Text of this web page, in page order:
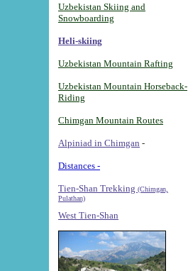
Uzbekistan Skiing and
Snowboarding
Heli-skiing
Uzbekistan Mountain Rafting
Uzbekistan Mountain Horseback-
Riding
Chimgan Mountain Routes
Alpiniad in Chimgan -
Distances -
Tien-Shan Trekking (Chimgan,
Pulathan)
West Tien-Shan